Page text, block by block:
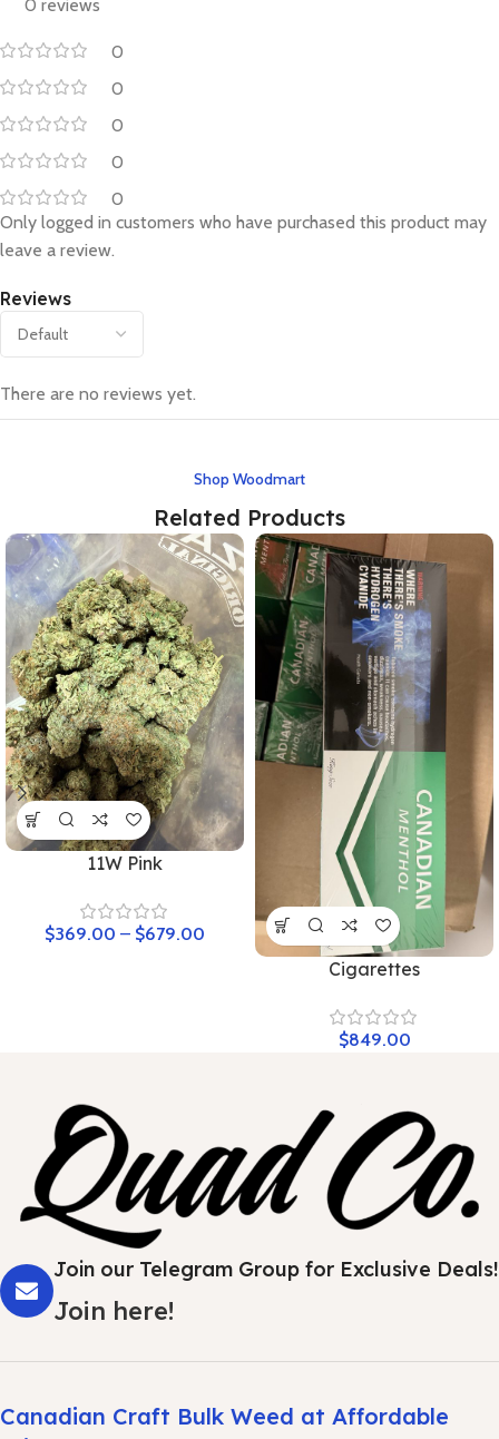
0 reviews
0
0
0
0
0
Reviews
There are no reviews yet.
Only logged in customers who have purchased this product may
leave a review.
Shop Woodmart
Related Products
11W Pink
$369.00 – $679.00
Cigarettes
$849.00
Join our Telegram Group for Exclusive Deals!
Join here!
Canadian Craft Bulk Weed at Affordable